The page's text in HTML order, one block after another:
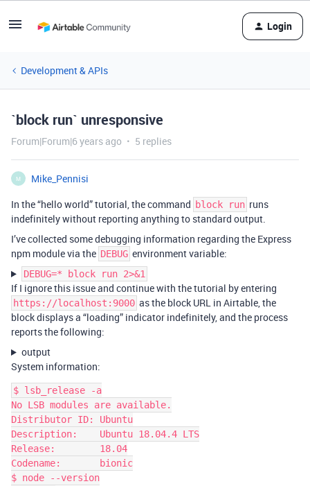
Login
Development & APIs
`block run` unresponsive
Forum|Forum|6 years ago 5 replies
M
Mike_Pennisi
In the “hello world” tutorial, the command block run runs
indefinitely without reporting anything to standard output.
I’ve collected some debugging information regarding the Express
npm module via the DEBUG environment variable:
DEBUG=* block run 2>&1
If I ignore this issue and continue with the tutorial by entering
https://localhost:9000 as the block URL in Airtable, the
block displays a “loading” indicator indefinitely, and the process
reports the following:
output
System information:
$ lsb_release -a
No LSB modules are available.
Distributor ID: Ubuntu
Description:    Ubuntu 18.04.4 LTS
Release:        18.04
Codename:       bionic
$ node --version